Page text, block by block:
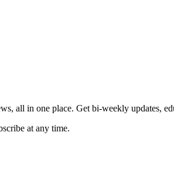
all in one place. Get bi-weekly updates,
at any time.